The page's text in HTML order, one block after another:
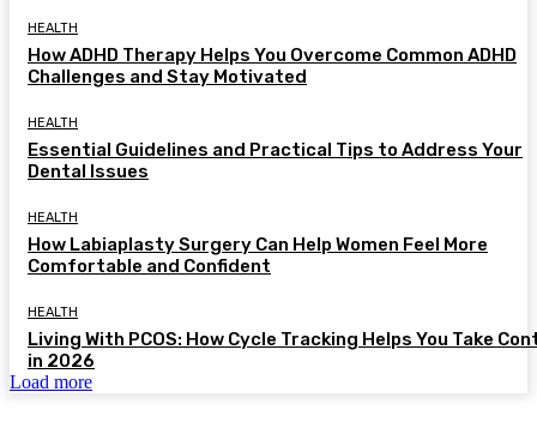
HEALTH
How ADHD Therapy Helps You Overcome Common ADHD
Challenges and Stay Motivated
HEALTH
Essential Guidelines and Practical Tips to Address Your
Dental Issues
HEALTH
How Labiaplasty Surgery Can Help Women Feel More
Comfortable and Confident
HEALTH
Living With PCOS: How Cycle Tracking Helps You Take
in 2026
Load more